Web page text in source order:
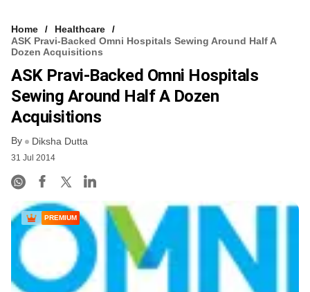
VCC INTELLIGENCE
FREE NEWSLETTER
Home
Healthcare
ASK Pravi-Backed Omni Hospitals Sewing Around Half A
Dozen Acquisitions
ASK Pravi-Backed Omni Hospitals
Sewing Around Half A Dozen
Acquisitions
By Diksha Dutta
31 Jul 2014
PREMIUM